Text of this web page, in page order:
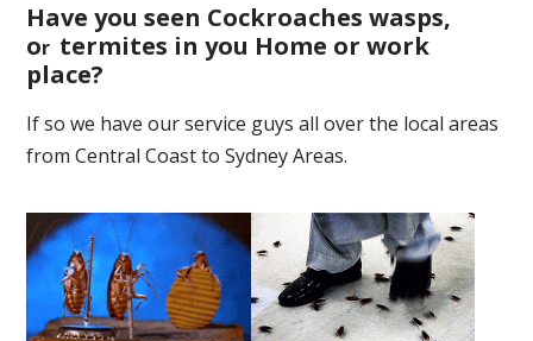
Have you seen Cockroaches wasps,
or termites in you Home or work
place?
If so we have our service guys all over the local areas
from Central Coast to Sydney Areas.